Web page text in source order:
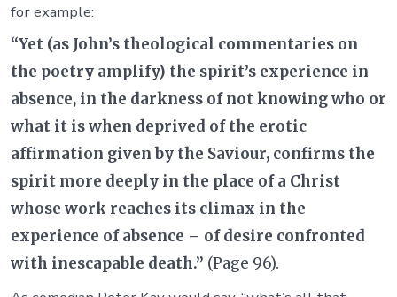
for example:
“Yet (as John’s theological commentaries on
the poetry amplify) the spirit’s experience in
absence, in the darkness of not knowing who or
what it is when deprived of the erotic
affirmation given by the Saviour, confirms the
spirit more deeply in the place of a Christ
whose work reaches its climax in the
experience of absence – of desire confronted
with inescapable death.” (Page 96).